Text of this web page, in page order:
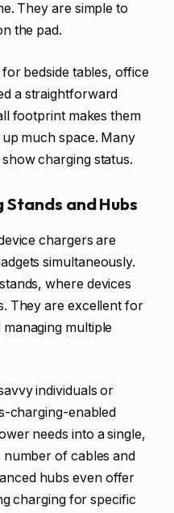
They are simple to
the pad.
bedside tables, office
a straightforward
footprint makes them
much space. Many
charging status.
and Hubs
chargers are
simultaneously.
where devices
They are excellent for
multiple
individuals or
charging-enabled
needs into a single,
of cables and
hubs even offer
charging for specific